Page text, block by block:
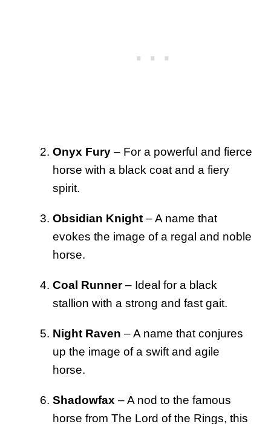
Onyx Fury – For a powerful and fierce
horse with a black coat and a fiery
spirit.
Obsidian Knight – A name that
evokes the image of a regal and noble
horse.
Coal Runner– Ideal for a black
stallion with a strong and fast gait.
Night Raven – A name that conjures
up the image of a swift and agile
horse.
Shadowfax – A nod to the famous
horse from The Lord of the Rings, this